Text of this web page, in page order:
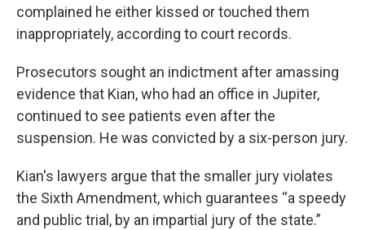
complained he either kissed or touched them
inappropriately, according to court records.
Prosecutors sought an indictment after amassing
evidence that Kian, who had an office in Jupiter,
continued to see patients even after the
suspension. He was convicted by a six-person jury.
Kian's lawyers argue that the smaller jury violates
the Sixth Amendment, which guarantees “a speedy
and public trial, by an impartial jury of the state.”